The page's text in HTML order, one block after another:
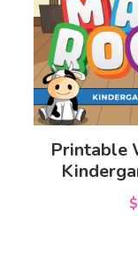
Printable